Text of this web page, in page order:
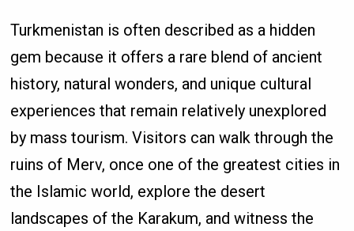
Turkmenistan is often described as a hidden
gem because it offers a rare blend of ancient
history, natural wonders, and unique cultural
experiences that remain relatively unexplored
by mass tourism. Visitors can walk through the
ruins of Merv, once one of the greatest cities in
the Islamic world, explore the desert
landscapes of the Karakum, and witness the